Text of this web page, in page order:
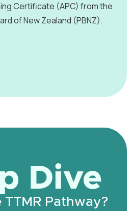
Certificate (APC) from the
of New Zealand (PBNZ).
Dive
Pathway?